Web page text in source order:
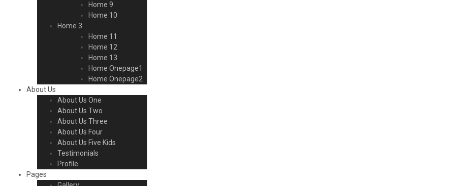
Home 9
Home 10
Home 3
Home 11
Home 12
Home 13
Home Onepage1
Home Onepage2
About Us
About Us One
About Us Two
About Us Three
About Us Four
About Us Five Kids
Testimonials
Profile
Pages